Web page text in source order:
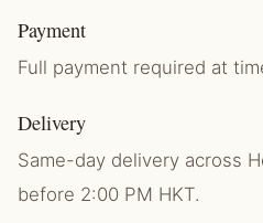
Payment
Full payment required at
Delivery
Same-day delivery across
before 2:00 PM HKT.